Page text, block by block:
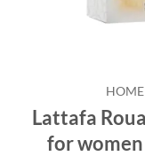
HOME
Lattafa
for women